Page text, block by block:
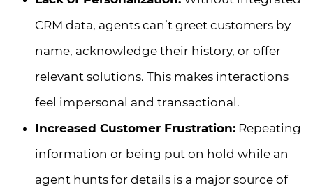
CRM data, agents can’t greet customers by
name, acknowledge their history, or offer
relevant solutions. This makes interactions
feel impersonal and transactional.
Increased Customer Frustration: Repeating
information or being put on hold while an
agent hunts for details is a major source of